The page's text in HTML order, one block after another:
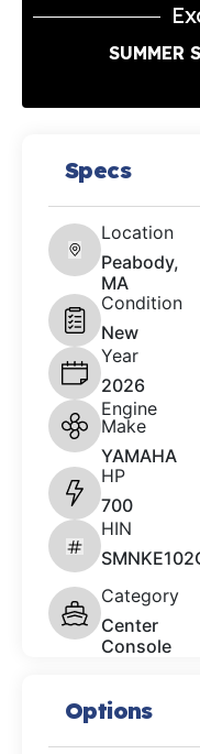
SUMMER
Specs
Location
Peabody,
MA
Condition
New
Year
2026
Engine
Make
YAMAHA
HP
700
HIN
Category
Center
Console
Options